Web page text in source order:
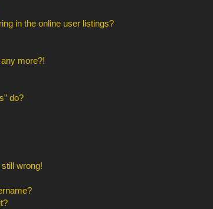
in the online user listings?
more?!
do?
wrong!